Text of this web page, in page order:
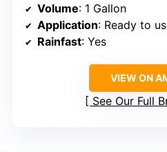
Volume: 1 Gallon
Application: Ready to
Rainfast: Yes
VIEW ON
See Our Full